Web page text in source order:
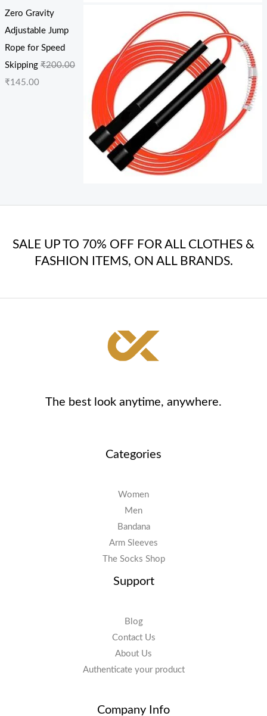
Zero Gravity
Adjustable Jump
Rope for Speed
Skipping ₹200.00
₹145.00
SALE UP TO 70% OFF FOR ALL CLOTHES &
FASHION ITEMS, ON ALL BRANDS.
The best look anytime, anywhere.
Categories
Women
Men
Bandana
Arm Sleeves
The Socks Shop
Support
Blog
Contact Us
About Us
Authenticate your product
Company Info